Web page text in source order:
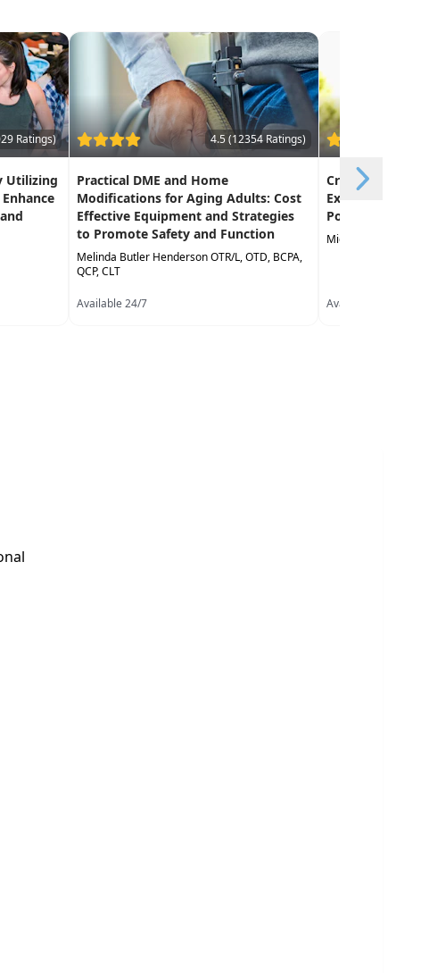
Ratings)
Utilizing
4.5 (12354 Ratings)
Practical DME and Home
Modifications for Aging Adults: Cost
Effective Equipment and Strategies
to Promote Safety and Function
Melinda Butler Henderson OTR/L, OTD, BCPA,
QCP, CLT
Available 24/7
Creative
Exercise in the
Population
Michael Stare DPT,
Available 24/7